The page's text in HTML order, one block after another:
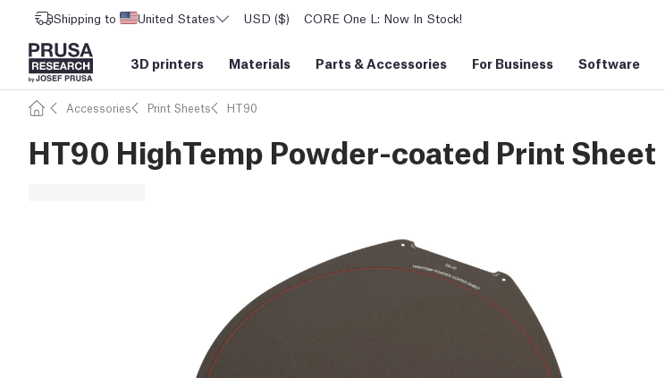
Shipping to United States USD ($) CORE One L: Now In Stock!
3D printers Materials Parts &Accessories For Business Software
Accessories Print Sheets HT90
HT90 HighTemp Powder-coated Print Sheet